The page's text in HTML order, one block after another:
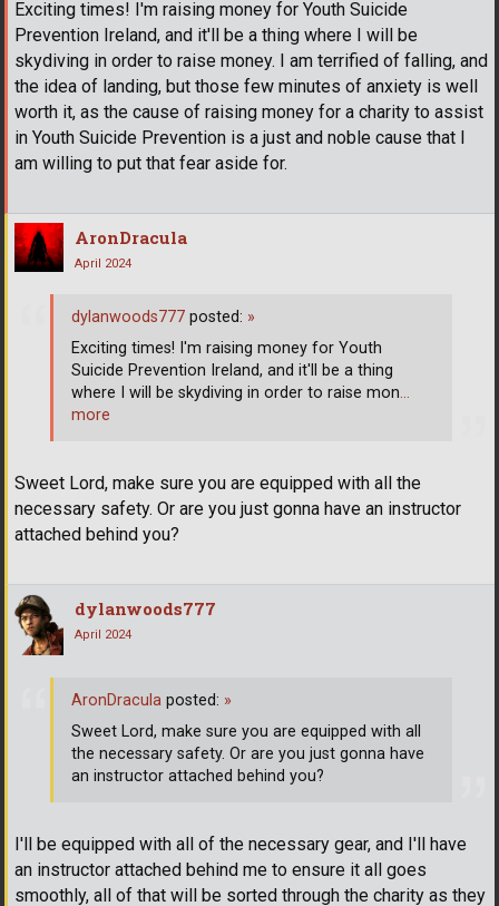
Exciting times! I'm raising money for Youth Suicide
Prevention Ireland, and it'll be a thing where I will be
skydiving in order to raise money. I am terrified of falling, and
the idea of landing, but those few minutes of anxiety is well
worth it, as the cause of raising money for a charity to assist
in Youth Suicide Prevention is a just and noble cause that I
am willing to put that fear aside for.
AronDracula
April 2024
Sweet Lord, make sure you are equipped with all the
necessary safety. Or are you just gonna have an instructor
attached behind you?
dylanwoods777 posted: »
Exciting times! I'm raising money for Youth
Suicide Prevention Ireland, and it'll be a thing
where I will be skydiving in order to raise mon…
more
dylanwoods777
April 2024
I'll be equipped with all of the necessary gear, and I'll have
an instructor attached behind me to ensure it all goes
smoothly, all of that will be sorted through the charity as they
AronDracula posted: »
Sweet Lord, make sure you are equipped with all
the necessary safety. Or are you just gonna have
an instructor attached behind you?